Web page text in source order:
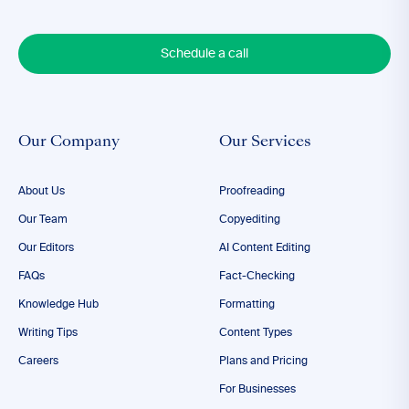
Schedule a call
Our Company
About Us
Our Team
Our Editors
FAQs
Knowledge Hub
Writing Tips
Careers
Our Services
Proofreading
Copyediting
AI Content Editing
Fact-Checking
Formatting
Content Types
Plans and Pricing
For Businesses